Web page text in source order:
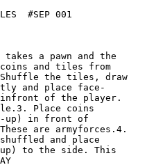
#SEP 001
and tiles from
and place face-
Place coins
are armyforces.4.
to the side. This